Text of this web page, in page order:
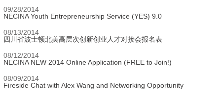
09/28/2014
NECINA Youth Entrepreneurship Service (YES) 9.0
08/13/2014
四川省波士顿北美高层次创新创业人才对接会报名表
08/12/2014
NECINA NEW 2014 Online Application (FREE to Join!)
08/09/2014
Fireside Chat with Alex Wang and Networking Opportunity